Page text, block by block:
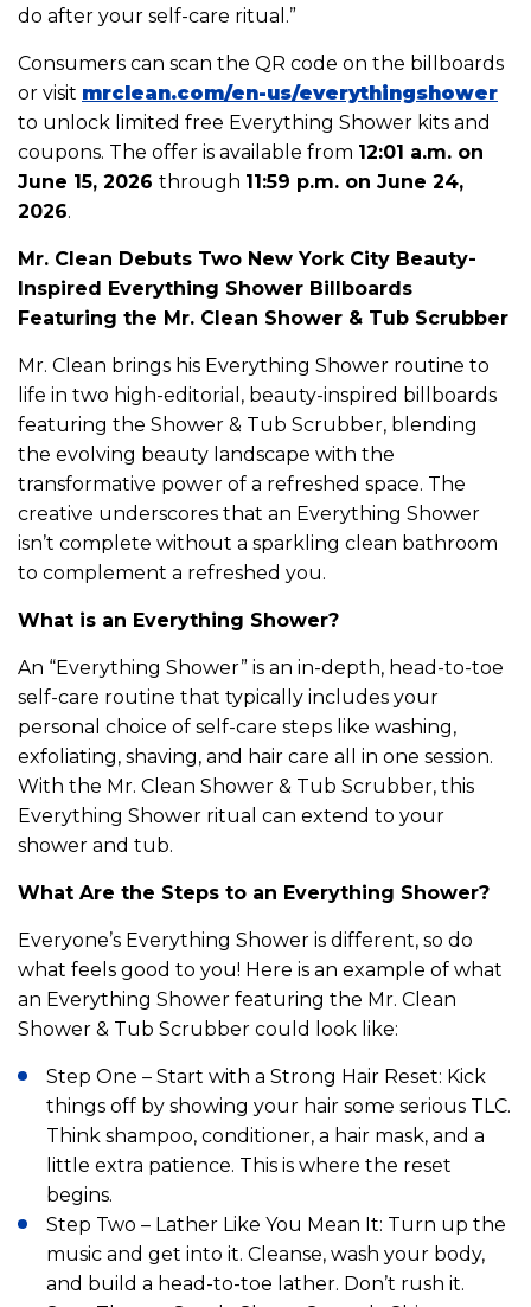
do after your self-care ritual.”
Consumers can scan the QR code on the billboards
or visit mrclean.com/en-us/everythingshower
to unlock limited free Everything Shower kits and
coupons. The offer is available from 12:01 a.m. on
June 15, 2026 through 11:59 p.m. on June 24,
2026.
Mr. Clean Debuts Two New York City Beauty-
Inspired Everything Shower Billboards
Featuring the Mr. Clean Shower & Tub Scrubber
Mr. Clean brings his Everything Shower routine to
life in two high-editorial, beauty-inspired billboards
featuring the Shower & Tub Scrubber, blending
the evolving beauty landscape with the
transformative power of a refreshed space. The
creative underscores that an Everything Shower
isn’t complete without a sparkling clean bathroom
to complement a refreshed you.
What is an Everything Shower?
An “Everything Shower” is an in-depth, head-to-toe
self-care routine that typically includes your
personal choice of self-care steps like washing,
exfoliating, shaving, and hair care all in one session.
With the Mr. Clean Shower & Tub Scrubber, this
Everything Shower ritual can extend to your
shower and tub.
What Are the Steps to an Everything Shower?
Everyone’s Everything Shower is different, so do
what feels good to you! Here is an example of what
an Everything Shower featuring the Mr. Clean
Shower & Tub Scrubber could look like:
Step One – Start with a Strong Hair Reset: Kick
things off by showing your hair some serious TLC.
Think shampoo, conditioner, a hair mask, and a
little extra patience. This is where the reset
begins.
Step Two – Lather Like You Mean It: Turn up the
music and get into it. Cleanse, wash your body,
and build a head-to-toe lather. Don’t rush it.